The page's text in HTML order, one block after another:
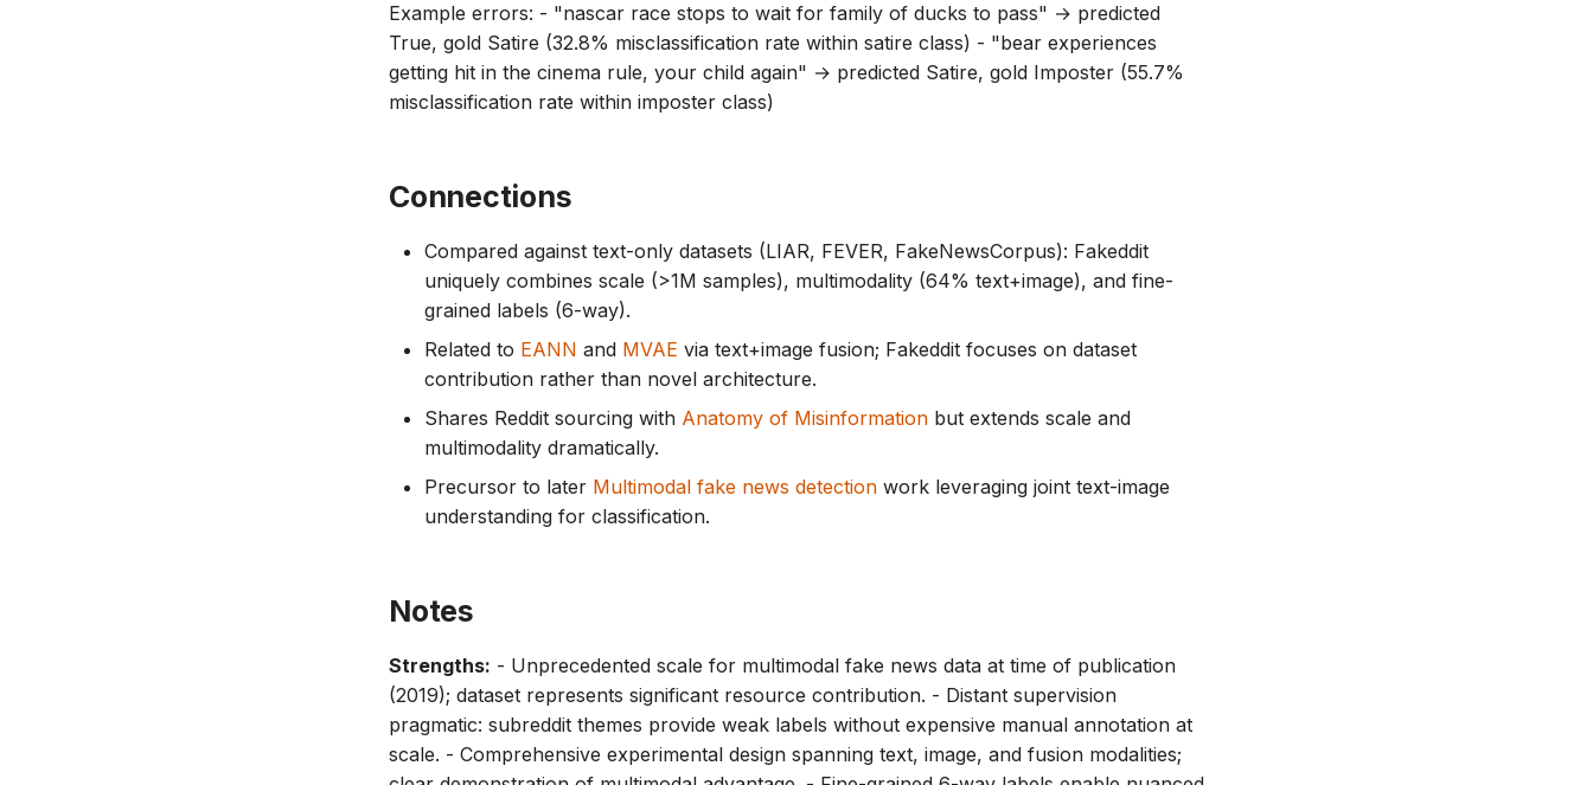
Example errors: - "nascar race stops to wait for family of ducks to pass" → predicted
True, gold Satire (32.8% misclassification rate within satire class) - "bear experiences
getting hit in the cinema rule, your child again" → predicted Satire, gold Imposter (55.7%
misclassification rate within imposter class)
Connections
Compared against text-only datasets (LIAR, FEVER, FakeNewsCorpus): Fakeddit
uniquely combines scale (>1M samples), multimodality (64% text+image), and fine-
grained labels (6-way).
Related to EANN and MVAE via text+image fusion; Fakeddit focuses on dataset
contribution rather than novel architecture.
Shares Reddit sourcing with Anatomy of Misinformation but extends scale and
multimodality dramatically.
Precursor to later Multimodal fake news detection work leveraging joint text-image
understanding for classification.
Notes
Strengths: - Unprecedented scale for multimodal fake news data at time of publication
(2019); dataset represents significant resource contribution. - Distant supervision
pragmatic: subreddit themes provide weak labels without expensive manual annotation at
scale. - Comprehensive experimental design spanning text, image, and fusion modalities;